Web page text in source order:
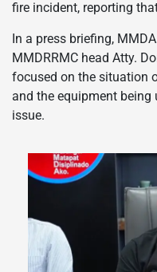
fire incident, reporting
In a press briefing,
MMDRRMC head Atty.
focused on the situation
and the equipment
issue.